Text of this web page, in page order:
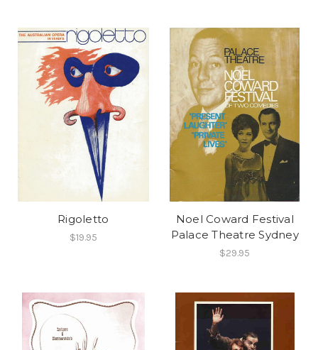
Rigoletto
$19.95
Noel Coward Festival
Palace Theatre Sydney
$29.95